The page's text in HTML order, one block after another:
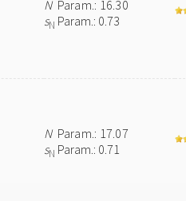
NParam.: 16.30
sN Param.: 0.73
NParam.: 17.07
sN Param.: 0.71